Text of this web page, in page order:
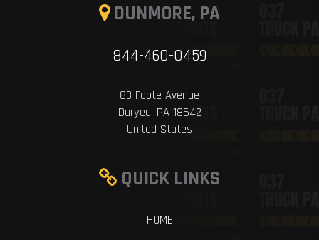
DUNMORE, PA
844-460-0459
83 Foote Avenue
Duryea, PA 18642
United States
QUICK LINKS
HOME